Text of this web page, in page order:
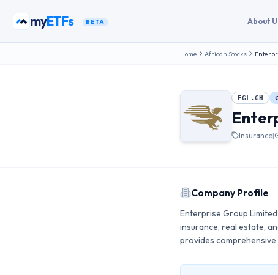
myETFs BETA About
Home African Stocks
EGL.GH
Insurance|
Company Profile
Enterprise Group
insurance, real estate,
provides